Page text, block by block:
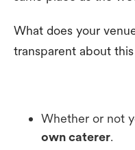
What does your
transparent about
Whether or not
own caterer.